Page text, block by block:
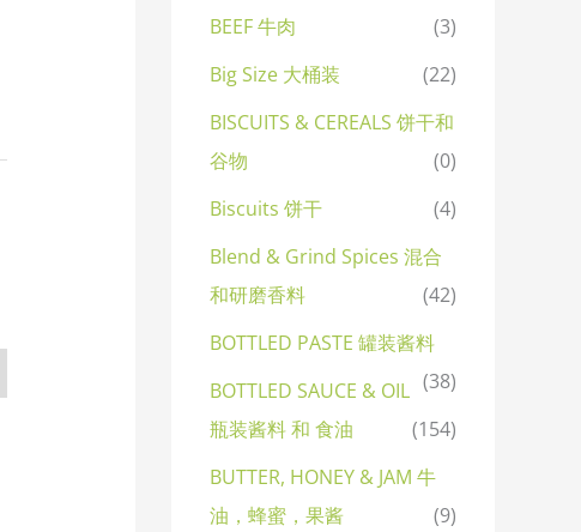
BEEF 牛肉
(3)
Big Size 大桶装
(22)
BISCUITS & CEREALS 饼干和
谷物
(0)
Biscuits 饼干
(4)
Blend & Grind Spices 混合
和研磨香料
(42)
BOTTLED PASTE 罐装酱料
(38)
BOTTLED SAUCE & OIL
瓶装酱料 和 食油
(154)
BUTTER, HONEY & JAM 牛
油，蜂蜜，果酱
(9)